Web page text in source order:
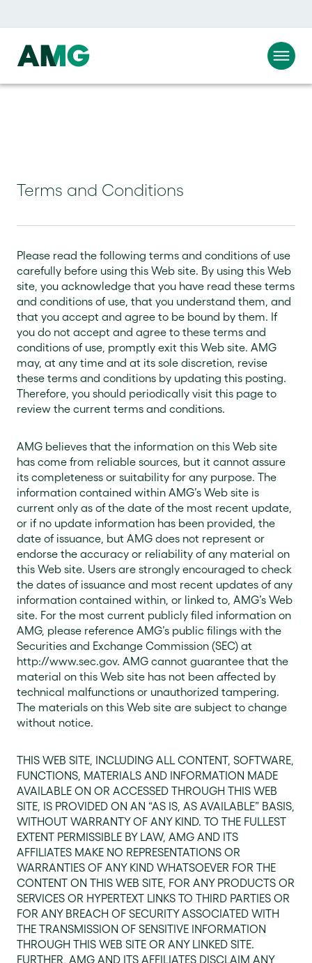
Terms and Conditions
Please read the following terms and conditions of use
carefully before using this Web site. By using this Web
site, you acknowledge that you have read these terms
and conditions of use, that you understand them, and
that you accept and agree to be bound by them. If
you do not accept and agree to these terms and
conditions of use, promptly exit this Web site. AMG
may, at any time and at its sole discretion, revise
these terms and conditions by updating this posting.
Therefore, you should periodically visit this page to
review the current terms and conditions.
AMG believes that the information on this Web site
has come from reliable sources, but it cannot assure
its completeness or suitability for any purpose. The
information contained within AMG’s Web site is
current only as of the date of the most recent update,
or if no update information has been provided, the
date of issuance, but AMG does not represent or
endorse the accuracy or reliability of any material on
this Web site. Users are strongly encouraged to check
the dates of issuance and most recent updates of any
information contained within, or linked to, AMG’s Web
site. For the most current publicly filed information on
AMG, please reference AMG’s public filings with the
Securities and Exchange Commission (SEC) at
http://www.sec.gov. AMG cannot guarantee that the
material on this Web site has not been affected by
technical malfunctions or unauthorized tampering.
The materials on this Web site are subject to change
without notice.
THIS WEB SITE, INCLUDING ALL CONTENT, SOFTWARE,
FUNCTIONS, MATERIALS AND INFORMATION MADE
AVAILABLE ON OR ACCESSED THROUGH THIS WEB
SITE, IS PROVIDED ON AN “AS IS, AS AVAILABLE” BASIS,
WITHOUT WARRANTY OF ANY KIND. TO THE FULLEST
EXTENT PERMISSIBLE BY LAW, AMG AND ITS
AFFILIATES MAKE NO REPRESENTATIONS OR
WARRANTIES OF ANY KIND WHATSOEVER FOR THE
CONTENT ON THIS WEB SITE, FOR ANY PRODUCTS OR
SERVICES OR HYPERTEXT LINKS TO THIRD PARTIES OR
FOR ANY BREACH OF SECURITY ASSOCIATED WITH
THE TRANSMISSION OF SENSITIVE INFORMATION
THROUGH THIS WEB SITE OR ANY LINKED SITE.
FURTHER, AMG AND ITS AFFILIATES DISCLAIM ANY